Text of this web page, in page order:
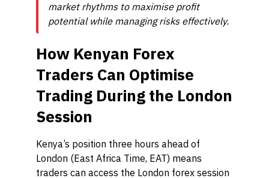
market rhythms to maximise profit
potential while managing risks effectively.
How Kenyan Forex
Traders Can Optimise
Trading During the London
Session
Kenya’s position three hours ahead of
London (East Africa Time, EAT) means
traders can access the London forex session